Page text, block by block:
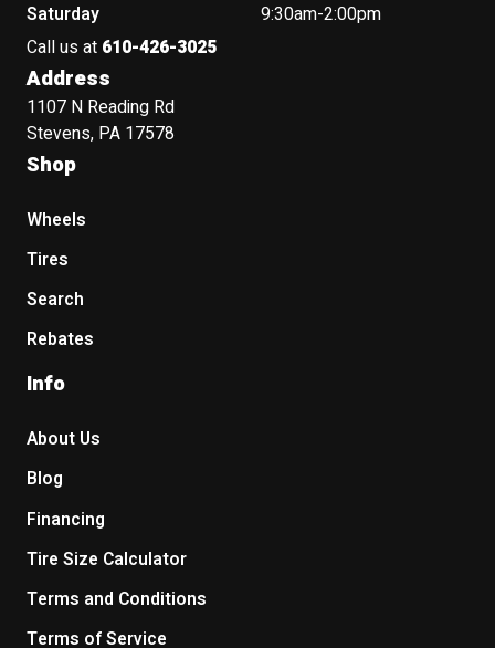
Saturday
9:30am-2:00pm
Call us at 610-426-3025
Address
1107 N Reading Rd
Stevens, PA 17578
Shop
Wheels
Tires
Search
Rebates
Info
About Us
Blog
Financing
Tire Size Calculator
Terms and Conditions
Terms of Service